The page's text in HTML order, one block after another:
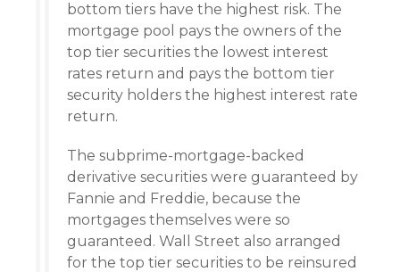
bottom tiers have the highest risk. The
mortgage pool pays the owners of the
top tier securities the lowest interest
rates return and pays the bottom tier
security holders the highest interest rate
return.
The subprime-mortgage-backed
derivative securities were guaranteed by
Fannie and Freddie, because the
mortgages themselves were so
guaranteed. Wall Street also arranged
for the top tier securities to be reinsured